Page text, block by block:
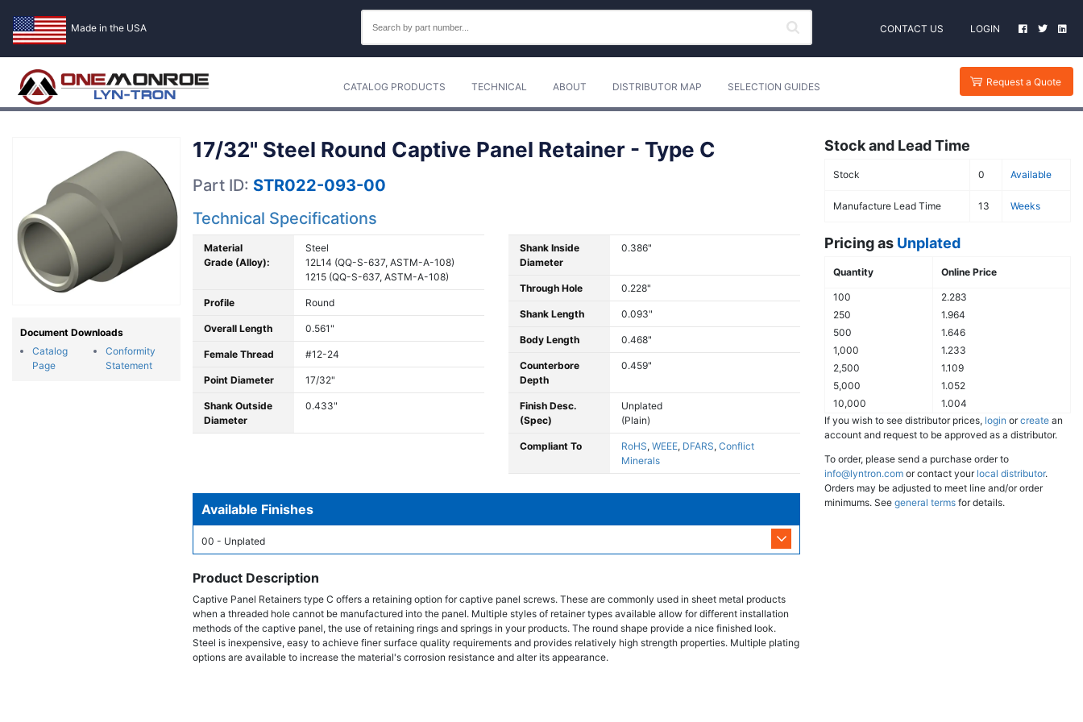
Made in the USA CONTACT US LOGIN
CATALOG PRODUCTS TECHNICAL ABOUT DISTRIBUTOR MAP SELECTION GUIDES Request a Quote
17/32" Steel Round Captive Panel Retainer - Type C
Part ID: STR022-093-00
Technical Specifications
Material
Grade (Alloy):
Steel
12L14 (QQ-S-637, ASTM-A-108)
1215 (QQ-S-637, ASTM-A-108)
Profile Round
Overall Length 0.561"
Female Thread #12-24
Point Diameter 17/32"
Shank Outside
Diameter
0.433"
Shank Inside
Diameter
0.386"
Through Hole 0.228"
Shank Length 0.093"
Body Length 0.468"
Counterbore
Depth
0.459"
Finish Desc.
(Spec)
Unplated
(Plain)
Compliant To RoHS, WEEE, DFARS, Conflict
Minerals
Available Finishes
00 - Unplated
Product Description
Captive Panel Retainers type C offers a retaining option for captive panel screws. These are commonly used in sheet metal products
when a threaded hole cannot be manufactured into the panel. Multiple styles of retainer types available allow for different installation
methods of the captive panel, the use of retaining rings and springs in your products. The round shape provide a nice finished look.
Steel is inexpensive, easy to achieve finer surface quality requirements and provides relatively high strength properties. Multiple plating
options are available to increase the material's corrosion resistance and alter its appearance.
Stock and Lead Time
Stock 0 Available
Manufacture Lead Time 13 Weeks
Pricing as Unplated
Quantity Online Price
100
2.283
250
1.964
500
1.646
1,000
1.233
2,500
1.109
5,000
1.052
10,000
1.004
If you wish to see distributor prices, login orcreate an
account and request to be approved as a distributor.
To order, please send a purchase order to
info@lyntron.com or contact your local distributor.
Orders may be adjusted to meet line and/or order
minimums. See general terms for details.
Document Downloads
Catalog
Page
Conformity
Statement